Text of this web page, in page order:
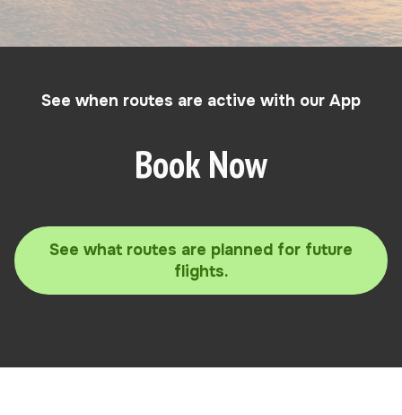
See when routes are active with our App
Book Now
See what routes are planned for future
flights.